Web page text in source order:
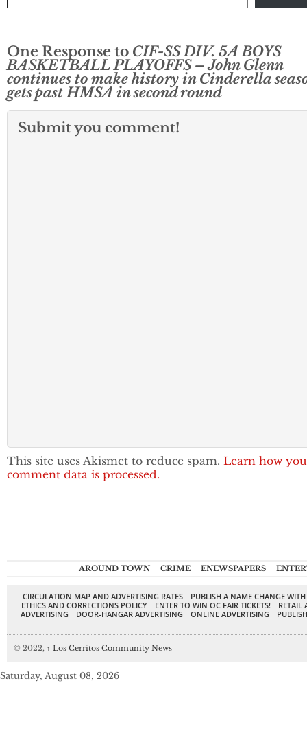
One Response to CIF-SS DIV. 5A BOYS
BASKETBALL PLAYOFFS – John Glenn
continues to make history in Cinderella
gets past HMSA in second round
Submit you comment!
This site uses Akismet to reduce spam. Learn how
comment data is processed.
AROUND TOWN CRIME ENEWSPAPERS
CIRCULATION MAP AND ADVERTISING RATES
PUBLISH A NAME CHANGE
ETHICS AND CORRECTIONS POLICY
ENTER TO WIN OC FAIR TICKETS!
RETAIL
ADVERTISING
DOOR-HANGAR ADVERTISING ONLINE ADVERTISING
© 2022, ↑ Los Cerritos Community News
Saturday, August 08, 2026